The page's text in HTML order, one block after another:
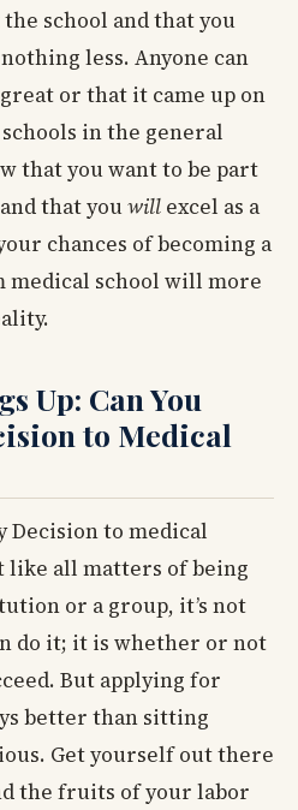
school and that you
less. Anyone can
or that it came up on
in the general
that you want to be part
that youwill excel as a
chances of becoming a
medical school will more
Up: Can You
to Medical
Decision to medical
like all matters of being
or a group, it’s not
do it; it is whether or not
But applying for
better than sitting
Get yourself out there
the fruits of your labor